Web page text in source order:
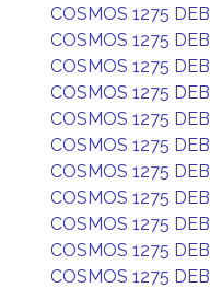
COSMOS 1275 DEB
COSMOS 1275 DEB
COSMOS 1275 DEB
COSMOS 1275 DEB
COSMOS 1275 DEB
COSMOS 1275 DEB
COSMOS 1275 DEB
COSMOS 1275 DEB
COSMOS 1275 DEB
COSMOS 1275 DEB
COSMOS 1275 DEB